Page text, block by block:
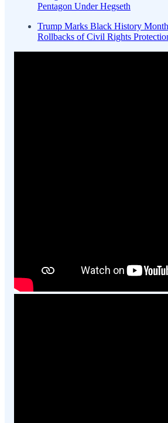
Pentagon Under Hegseth
Trump Marks Black History
Rollbacks of Civil Rights